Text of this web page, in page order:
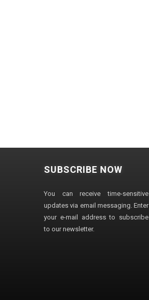
SUBSCRIBE NOW
You can receive time-sensitive
updates via email messaging. Enter
your e-mail address to subscribe
to our newsletter.